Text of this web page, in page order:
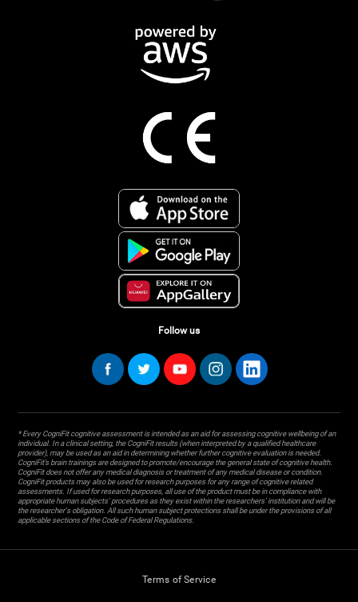
Follow us
* Every CogniFit cognitive assessment is intended as an aid for assessing cognitive wellbeing of an
individual. In a clinical setting, the CogniFit results (when interpreted by a qualified healthcare
provider), may be used as an aid in determining whether further cognitive evaluation is needed.
CogniFit’s brain trainings are designed to promote/encourage the general state of cognitive health.
CogniFit does not offer any medical diagnosis or treatment of any medical disease or condition.
CogniFit products may also be used for research purposes for any range of cognitive related
assessments. If used for research purposes, all use of the product must be in compliance with
appropriate human subjects' procedures as they exist within the researchers' institution and will be
the researcher's obligation. All such human subject protections shall be under the provisions of all
applicable sections of the Code of Federal Regulations.
Terms of Service